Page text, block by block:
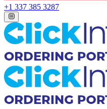
+1 337 385 3287